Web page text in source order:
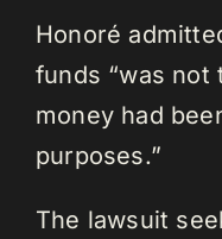
Honoré
funds “was not
money had
purposes.”
The lawsuit